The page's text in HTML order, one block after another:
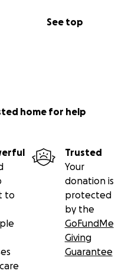
See top
home for help
to
Trusted
Your
donation is
protected
by the
GoFundMe
Giving
Guarantee